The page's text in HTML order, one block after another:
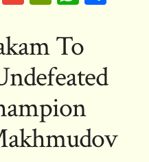
ai
l
tF
ri
e
n
dl
y
at
s
A
p
p
e
To